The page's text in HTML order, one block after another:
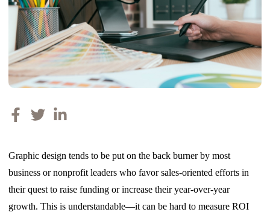
Graphic design tends to be put on the back burner by most
business or nonprofit leaders who favor sales-oriented efforts in
their quest to raise funding or increase their year-over-year
growth. This is understandable—it can be hard to measure ROI